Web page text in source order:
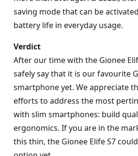
saving mode that can be
battery life in everyday usage.
Verdict
After our time with the Gionee
safely say that it is our favourite
smartphone yet. We appreciate
efforts to address the most
with slim smartphones: build
ergonomics. If you are in the
this thin, the Gionee Elife S7